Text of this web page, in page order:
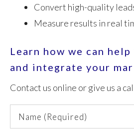
Convert high-quality
Measure results in real
Learn how we can
and integrate your
Contact us online or give us a
(Required)